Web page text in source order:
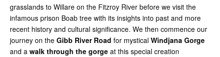
grasslands to Willare on the Fitzroy River before we visit the
infamous prison Boab tree with its insights into past and more
recent history and cultural significance. We then commence our
journey on the Gibb River Road for mystical Windjana Gorge
and a walk through the gorge at this special creation